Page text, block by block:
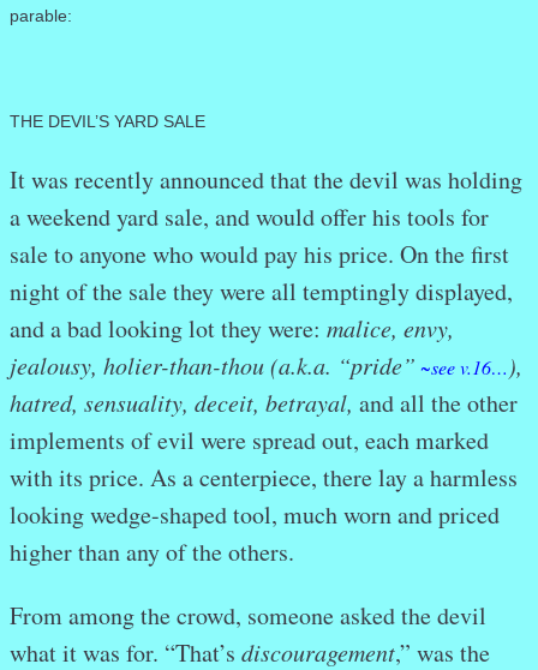
parable:
THE DEVIL’S YARD SALE
It was recently announced that the devil was holding
a weekend yard sale, and would offer his tools for
sale to anyone who would pay his price. On the first
night of the sale they were all temptingly displayed,
and a bad looking lot they were: malice, envy,
jealousy, holier-than-thou (a.k.a. “pride” ~see v.16… ),
hatred, sensuality, deceit, betrayal, and all the other
implements of evil were spread out, each marked
with its price. As a centerpiece, there lay a harmless
looking wedge-shaped tool, much worn and priced
higher than any of the others.
From among the crowd, someone asked the devil
what it was for. “That’s discouragement,” was the